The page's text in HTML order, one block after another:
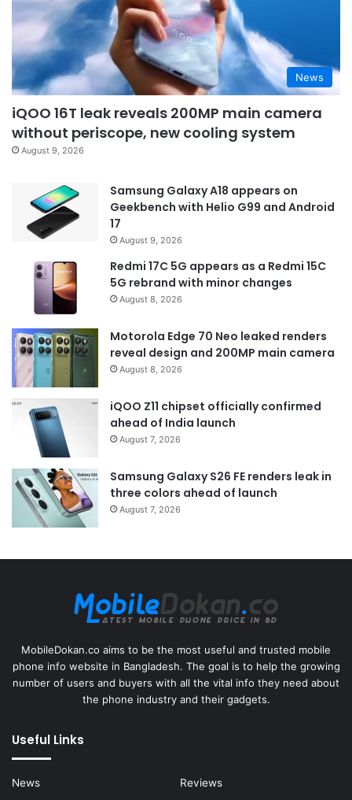
News
iQOO 16T leak reveals 200MP main camera
without periscope, new cooling system
August 9, 2026
Samsung Galaxy A18 appears on
Geekbench with Helio G99 and Android
17
August 9, 2026
Redmi 17C 5G appears as a Redmi 15C
5G rebrand with minor changes
August 8, 2026
Motorola Edge 70 Neo leaked renders
reveal design and 200MP main camera
August 8, 2026
iQOO Z11 chipset officially confirmed
ahead of India launch
August 7, 2026
Samsung Galaxy S26 FE renders leak in
three colors ahead of launch
August 7, 2026
MobileDokan.co aims to be the most useful and trusted mobile
phone info website in Bangladesh. The goal is to help the growing
number of users and buyers with all the vital info they need about
the phone industry and their gadgets.
Useful Links
News Reviews